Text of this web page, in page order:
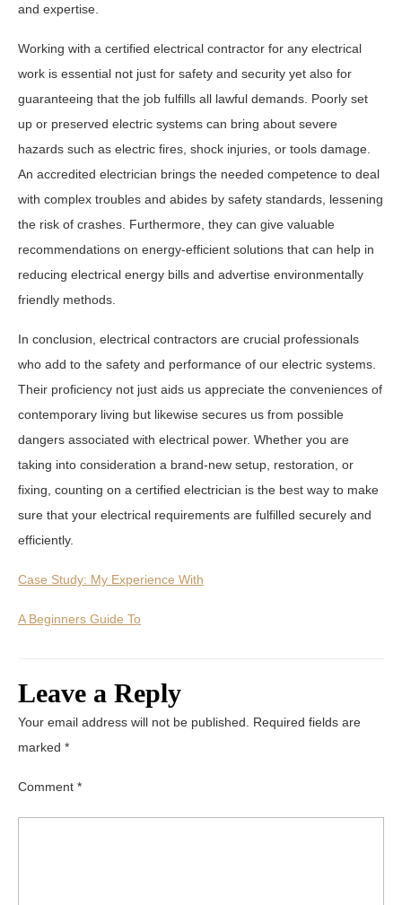
and expertise.
Working with a certified electrical contractor for any electrical
work is essential not just for safety and security yet also for
guaranteeing that the job fulfills all lawful demands. Poorly set
up or preserved electric systems can bring about severe
hazards such as electric fires, shock injuries, or tools damage.
An accredited electrician brings the needed competence to deal
with complex troubles and abides by safety standards, lessening
the risk of crashes. Furthermore, they can give valuable
recommendations on energy-efficient solutions that can help in
reducing electrical energy bills and advertise environmentally
friendly methods.
In conclusion, electrical contractors are crucial professionals
who add to the safety and performance of our electric systems.
Their proficiency not just aids us appreciate the conveniences of
contemporary living but likewise secures us from possible
dangers associated with electrical power. Whether you are
taking into consideration a brand-new setup, restoration, or
fixing, counting on a certified electrician is the best way to make
sure that your electrical requirements are fulfilled securely and
efficiently.
Case Study: My Experience With
A Beginners Guide To
Leave a Reply
Your email address will not be published.
Required fields are
marked *
Comment *